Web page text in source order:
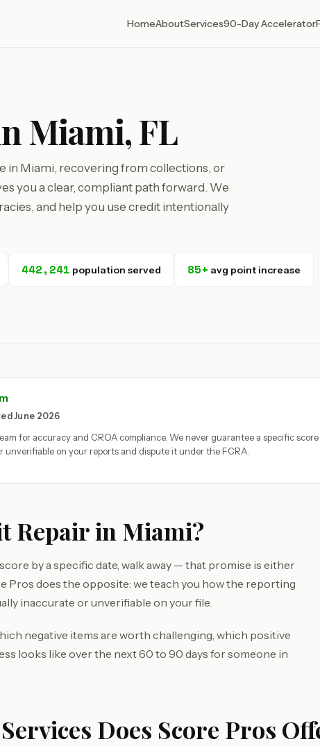
HomeAboutServices90-Day Accelerator
Miami, FL
in Miami, recovering from collections, or
you a clear, compliant path forward. We
and help you use credit intentionally
442,241 population served 85+ avg point increase
June 2026
for accuracy and CROA compliance. We never guarantee a specific
on your reports and dispute it under the FCRA.
Repair in Miami?
by a specific date, walk away — that promise is either
Pros does the opposite: we teach you how the reporting
inaccurate or unverifiable on your file.
negative items are worth challenging, which positive
looks like over the next 60 to 90 days for someone in
Does Score Pros